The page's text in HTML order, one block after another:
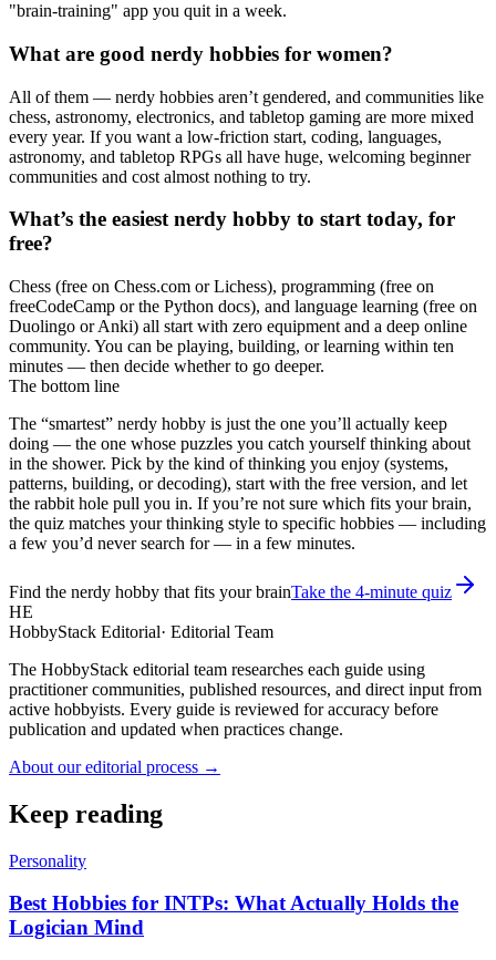
"brain-training" app you quit in a week.
What are good nerdy hobbies for women?
All of them — nerdy hobbies aren’t gendered, and communities like
chess, astronomy, electronics, and tabletop gaming are more mixed
every year. If you want a low-friction start, coding, languages,
astronomy, and tabletop RPGs all have huge, welcoming beginner
communities and cost almost nothing to try.
What’s the easiest nerdy hobby to start today, for
free?
Chess (free on Chess.com or Lichess), programming (free on
freeCodeCamp or the Python docs), and language learning (free on
Duolingo or Anki) all start with zero equipment and a deep online
community. You can be playing, building, or learning within ten
minutes — then decide whether to go deeper.
The bottom line
The “smartest” nerdy hobby is just the one you’ll actually keep
doing — the one whose puzzles you catch yourself thinking about
in the shower. Pick by the kind of thinking you enjoy (systems,
patterns, building, or decoding), start with the free version, and let
the rabbit hole pull you in. If you’re not sure which fits your brain,
the quiz matches your thinking style to specific hobbies — including
a few you’d never search for — in a few minutes.
Find the nerdy hobby that fits your brainTake the 4-minute quiz
HE
HobbyStack Editorial· Editorial Team
The HobbyStack editorial team researches each guide using
practitioner communities, published resources, and direct input from
active hobbyists. Every guide is reviewed for accuracy before
publication and updated when practices change.
About our editorial process →
Keep reading
Personality
Best Hobbies for INTPs: What Actually Holds the
Logician Mind